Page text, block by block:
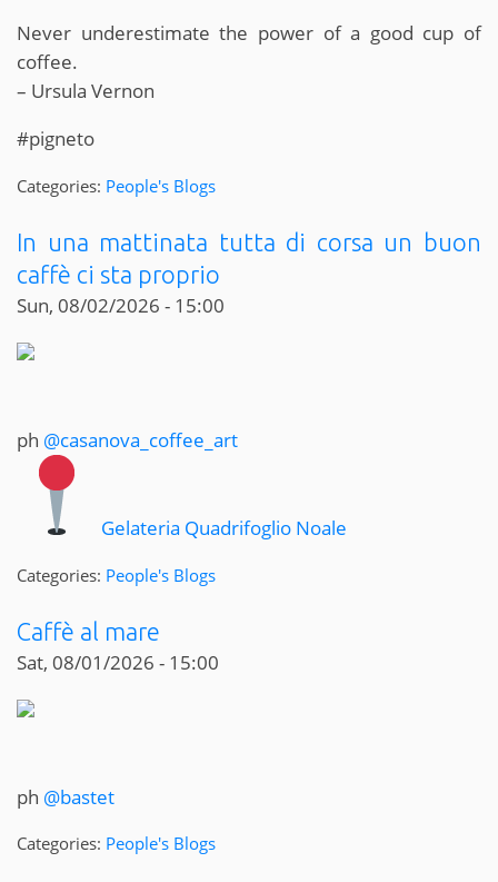
Never underestimate the power of a good cup of
coffee.
– Ursula Vernon
#pigneto
Categories: People's Blogs
In una mattinata tutta di corsa un buon
caffè ci sta proprio
Sun, 08/02/2026 - 15:00
ph @casanova_coffee_art
Gelateria Quadrifoglio Noale
Categories: People's Blogs
Caffè al mare
Sat, 08/01/2026 - 15:00
ph @bastet
Categories: People's Blogs